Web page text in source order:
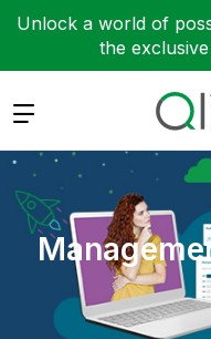
Unlock a world of
the
Expand